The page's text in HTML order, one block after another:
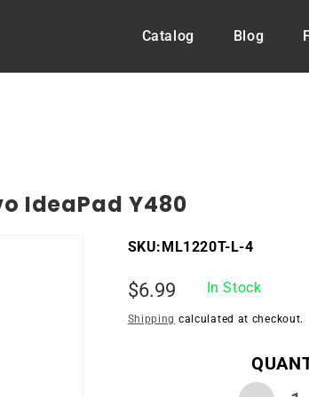
Catalog Blog
IdeaPad Y480
SKU:ML1220T-L-4
Regular
price
$6.99 In Stock
Shipping calculated at checkout.